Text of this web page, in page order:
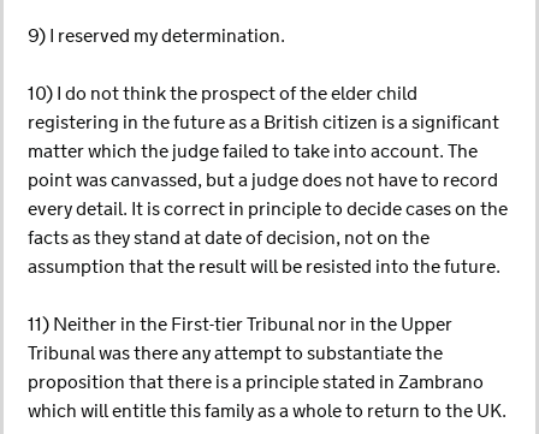
9) I reserved my determination.
10) I do not think the prospect of the elder child
registering in the future as a British citizen is a significant
matter which the judge failed to take into account. The
point was canvassed, but a judge does not have to record
every detail. It is correct in principle to decide cases on the
facts as they stand at date of decision, not on the
assumption that the result will be resisted into the future.
11) Neither in the First-tier Tribunal nor in the Upper
Tribunal was there any attempt to substantiate the
proposition that there is a principle stated in Zambrano
which will entitle this family as a whole to return to the UK.